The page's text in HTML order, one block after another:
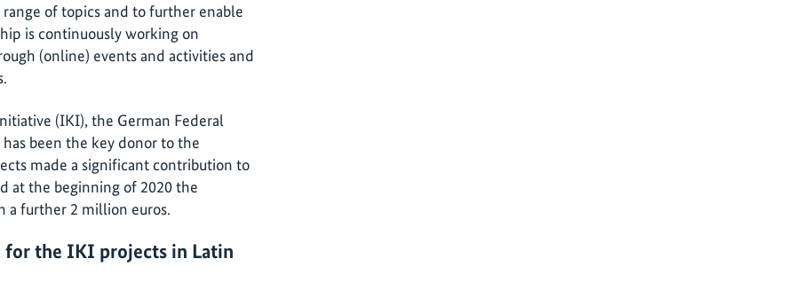
of topics and to further enable
is continuously working on
(online) events and activities and
(IKI), the German Federal
been the key donor to the
made a significant contribution to
at the beginning of 2020 the
a further 2 million euros.
the IKI projects in Latin